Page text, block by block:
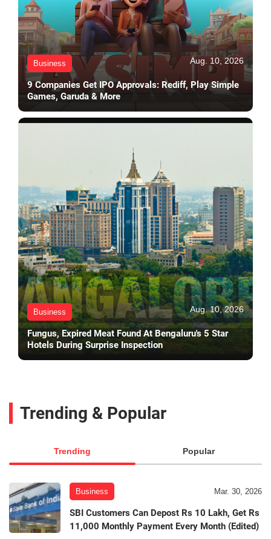
Business Aug. 10, 2026
9 Companies Get IPO Approvals: Rediff, Play Simple
Games, Garuda & More
Business Aug. 10, 2026
Fungus, Expired Meat Found At Bengaluru's 5 Star
Hotels During Surprise Inspection
Trending & Popular
Trending Popular
Business Mar. 30, 2026
SBI Customers Can Depost Rs 10 Lakh, Get Rs
11,000 Monthly Payment Every Month (Edited)